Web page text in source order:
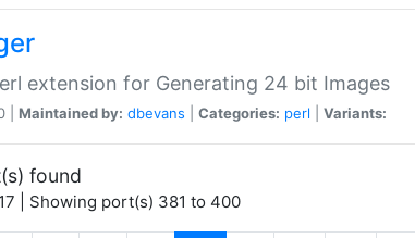
extension for Generating 24 bit Images
| Maintained by: dbevans Categories: perl Variants:
found
| Showing port(s) 381 to 400